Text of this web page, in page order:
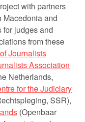
with partners
Macedonia and
for judges and
from these
Journalists
Association
Netherlands,
for the Judiciary
SSR),
(Openbaar